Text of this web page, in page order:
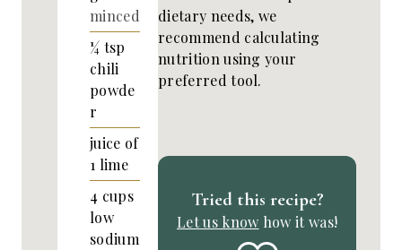
minced
¼ tsp
chili
powde
r
juice of
1 lime
4 cups
low
sodium
dietary needs, we
recommend calculating
nutrition using your
preferred tool.
Tried this recipe?
Let us know how it was!